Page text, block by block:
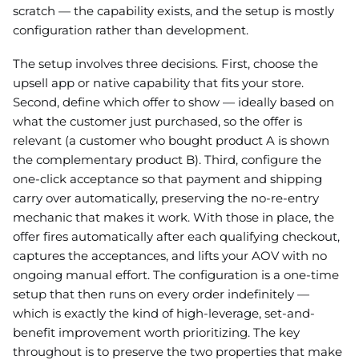
scratch — the capability exists, and the setup is mostly
configuration rather than development.
The setup involves three decisions. First, choose the
upsell app or native capability that fits your store.
Second, define which offer to show — ideally based on
what the customer just purchased, so the offer is
relevant (a customer who bought product A is shown
the complementary product B). Third, configure the
one-click acceptance so that payment and shipping
carry over automatically, preserving the no-re-entry
mechanic that makes it work. With those in place, the
offer fires automatically after each qualifying checkout,
captures the acceptances, and lifts your AOV with no
ongoing manual effort. The configuration is a one-time
setup that then runs on every order indefinitely —
which is exactly the kind of high-leverage, set-and-
benefit improvement worth prioritizing. The key
throughout is to preserve the two properties that make